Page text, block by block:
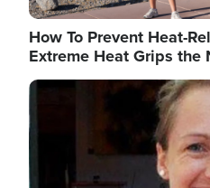
How To Prevent Heat-
Extreme Heat Grips the
Image